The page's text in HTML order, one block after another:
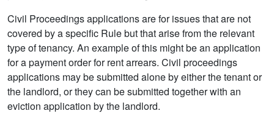
Civil Proceedings applications are for issues that are not
covered by a specific Rule but that arise from the relevant
type of tenancy. An example of this might be an application
for a payment order for rent arrears. Civil proceedings
applications may be submitted alone by either the tenant or
the landlord, or they can be submitted together with an
eviction application by the landlord.